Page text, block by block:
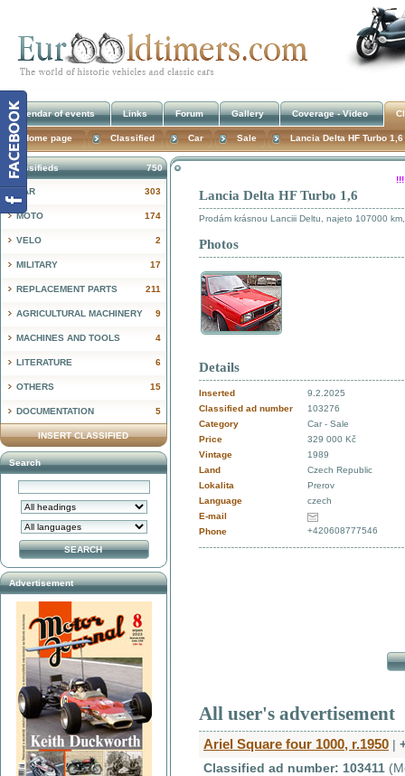
Lancia Delta HF Turbo 1,6
Prodám krásnou Lanciii Deltu, najeto 107000
Photos
Details
Inserted
9.2.2025
Classified ad number
103276
Category
Car - Sale
Price
329 000 Kč
Vintage
1989
Land
Czech Republic
Lokalita
Prerov
Language
czech
E-mail
Phone
+420608777546
All user's advertisement
Ariel Square four 1000, r.1950 |
Classified ad number: 103411
750
Classifieds
303
CAR
174
MOTO
2
VELO
17
MILITARY
211
REPLACEMENT PARTS
9
AGRICULTURAL MACHINERY
4
MACHINES AND TOOLS
6
LITERATURE
15
OTHERS
5
DOCUMENTATION
INSERT CLASSIFIED
Search
Advertisement
Calendar of events Links Forum Gallery Coverage - Video
Home page Classified Car Sale Lancia Delta HF Turbo 1,6